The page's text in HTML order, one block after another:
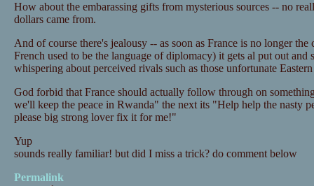
How about the embarassing gifts from mysterious sources -- no
dollars came from.
And of course there's jealousy -- as soon as France is no longer the
French used to be the language of diplomacy) it gets al put out and
whispering about perceived rivals such as those unfortunate
God forbid that France should actually follow through on
we'll keep the peace in Rwanda" the next its "Help help the nasty
please big strong lover fix it for me!"
Yup
sounds really familiar! but did I miss a trick? do comment below
Permalink